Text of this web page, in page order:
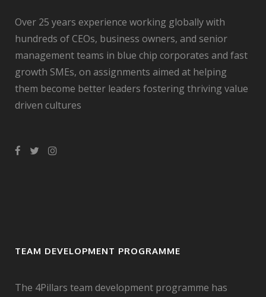
Over 25 years experience working globally with
hundreds of CEOs, business owners, and senior
management teams in blue chip corporates and fast
growth SMEs, on assignments aimed at helping
them become better leaders fostering thriving value
driven cultures
TEAM DEVELOPMENT PROGRAMME
The 4Pillars team development programme has